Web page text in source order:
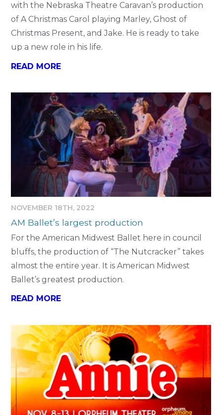
with the Nebraska Theatre Caravan’s production
of A Christmas Carol playing Marley, Ghost of
Christmas Present, and Jake. He is ready to take
up a new role in his life.
READ MORE
NOVEMBER 18TH, 2022
AM Ballet’s largest production
For the American Midwest Ballet here in council
bluffs, the production of “The Nutcracker” takes
almost the entire year. It is American Midwest
Ballet’s greatest production.
READ MORE